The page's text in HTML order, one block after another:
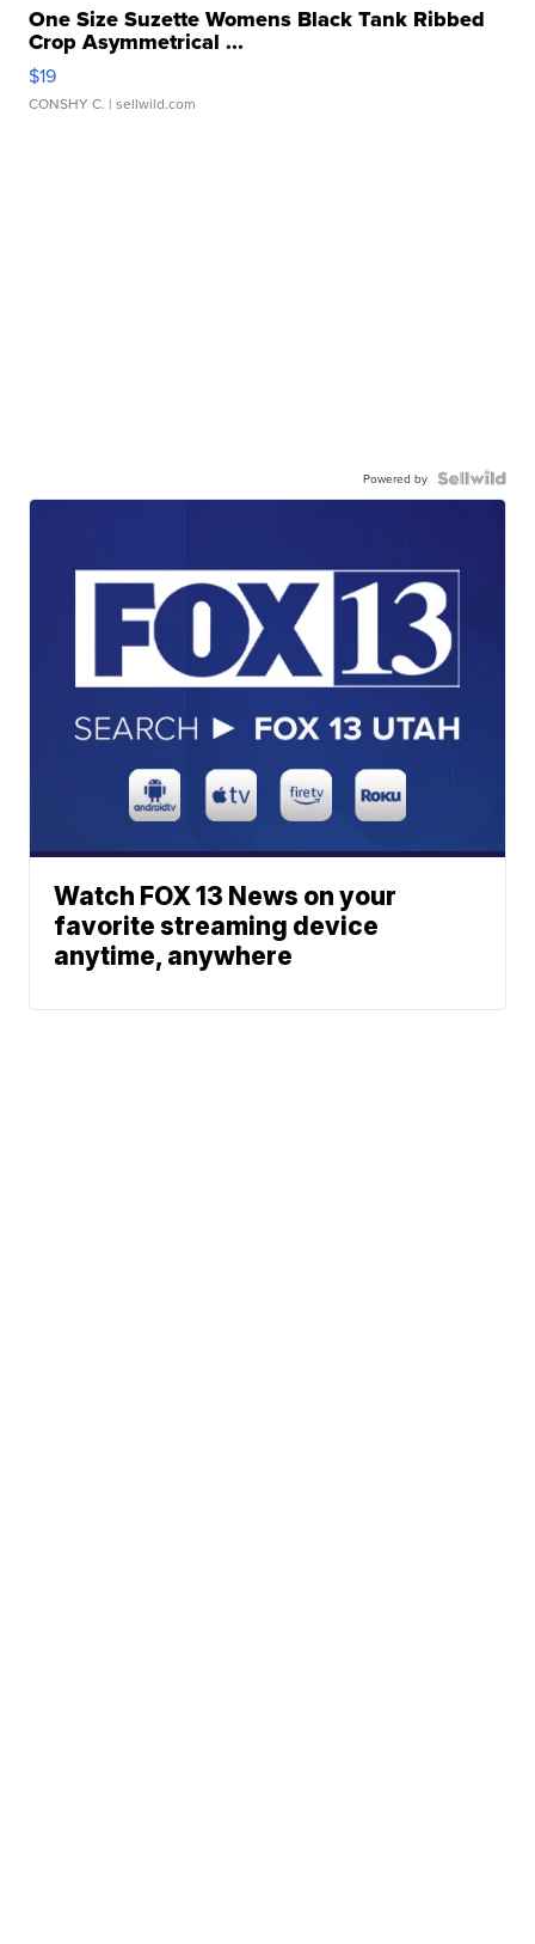
One Size Suzette Womens Black Tank Ribbed
Crop Asymmetrical ...
$19
CONSHY C. | sellwild.com
Powered by
Watch FOX 13 News on your
favorite streaming device
anytime, anywhere